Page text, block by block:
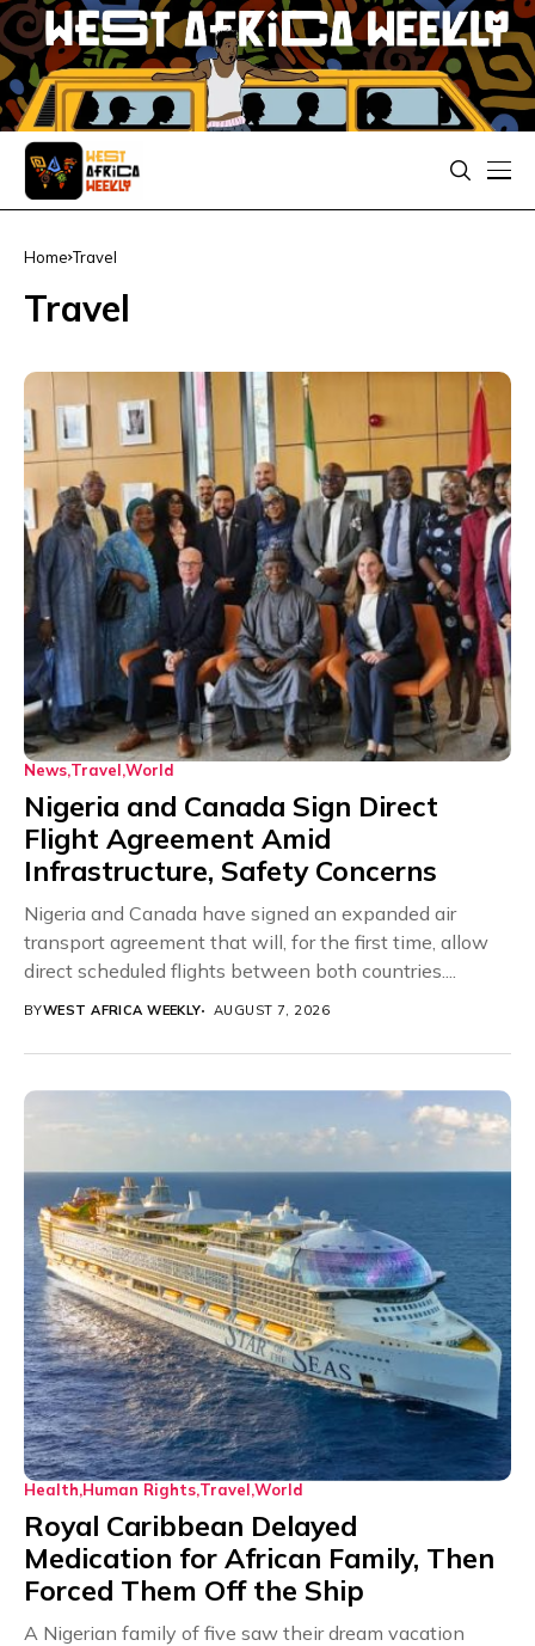
Home Travel
Travel
News Travel World
Nigeria and Canada Sign Direct
Flight Agreement Amid
Infrastructure, Safety Concerns
Nigeria and Canada have signed an expanded air
transport agreement that will, for the first time, allow
direct scheduled flights between both countries....
BYWEST AFRICA WEEKLY AUGUST 7, 2026
Health Human Rights Travel World
Royal Caribbean Delayed
Medication for African Family, Then
Forced Them Off the Ship
A Nigerian family of five saw their dream vacation